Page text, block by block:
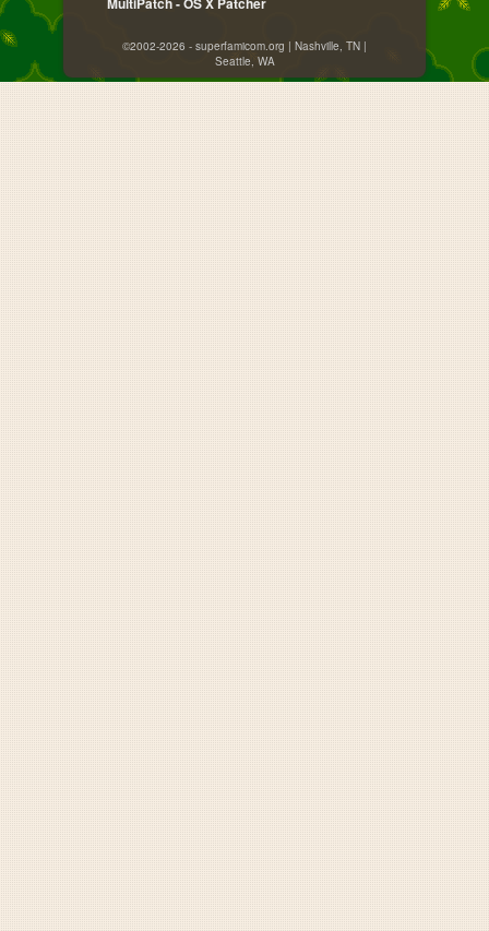
©2002-2026 - superfamicom.org | Nashville, TN |
Seattle, WA